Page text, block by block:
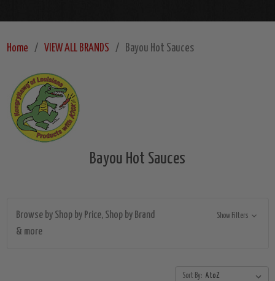
Home VIEW ALL BRANDS Bayou Hot Sauces
Bayou Hot Sauces
Browse by Shop by Price, Shop by Brand
& more
Show Filters
Sort By: